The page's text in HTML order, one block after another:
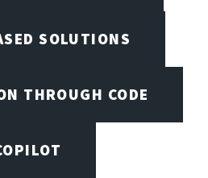
SOLUTIONS
THROUGH CODE